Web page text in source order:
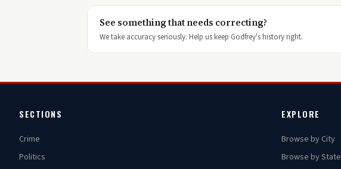
See something that needs correcting?
We take accuracy seriously. Help us keep Godfrey's history right.
SECTIONS
Crime
Politics
EXPLORE
Browse by City
Browse by State